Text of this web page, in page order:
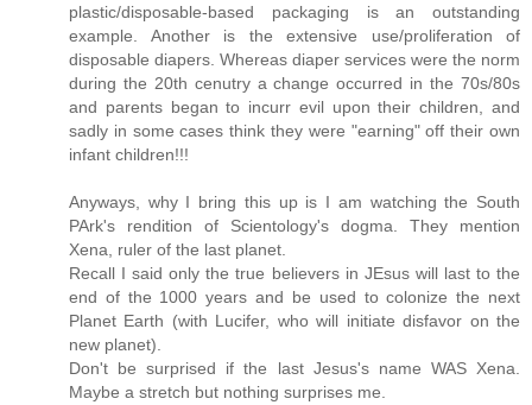
plastic/disposable-based packaging is an outstanding
example. Another is the extensive use/proliferation of
disposable diapers. Whereas diaper services were the norm
during the 20th cenutry a change occurred in the 70s/80s
and parents began to incurr evil upon their children, and
sadly in some cases think they were "earning" off their own
infant children!!!
Anyways, why I bring this up is I am watching the South
PArk's rendition of Scientology's dogma. They mention
Xena, ruler of the last planet.
Recall I said only the true believers in JEsus will last to the
end of the 1000 years and be used to colonize the next
Planet Earth (with Lucifer, who will initiate disfavor on the
new planet).
Don't be surprised if the last Jesus's name WAS Xena.
Maybe a stretch but nothing surprises me.